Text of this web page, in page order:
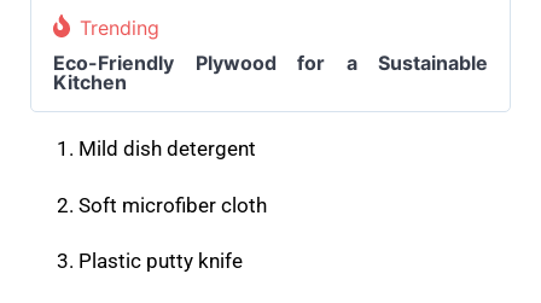
Trending
Eco-Friendly Plywood for a Sustainable
Kitchen
Mild dish detergent
Soft microfiber cloth
Plastic putty knife